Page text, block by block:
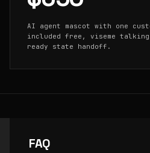
AI agent mascot with one
included free, viseme
ready state handoff.
FAQ